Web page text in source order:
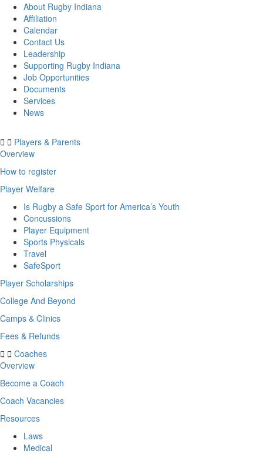
About Rugby Indiana
Affiliation
Calendar
Contact Us
Leadership
Supporting Rugby Indiana
Job Opportunities
Documents
Services
News
Players & Parents
Overview
How to register
Player Welfare
Is Rugby a Safe Sport for America’s Youth
Concussions
Player Equipment
Sports Physicals
Travel
SafeSport
Player Scholarships
College And Beyond
Camps & Clinics
Fees & Refunds
Coaches
Overview
Become a Coach
Coach Vacancies
Resources
Laws
Medical